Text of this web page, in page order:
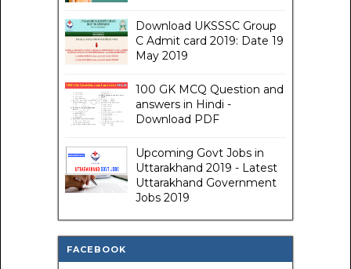
Download UKSSSC Group
C Admit card 2019: Date 19
May 2019
100 GK MCQ Question and
answers in Hindi -
Download PDF
Upcoming Govt Jobs in
Uttarakhand 2019 - Latest
Uttarakhand Government
Jobs 2019
FACEBOOK